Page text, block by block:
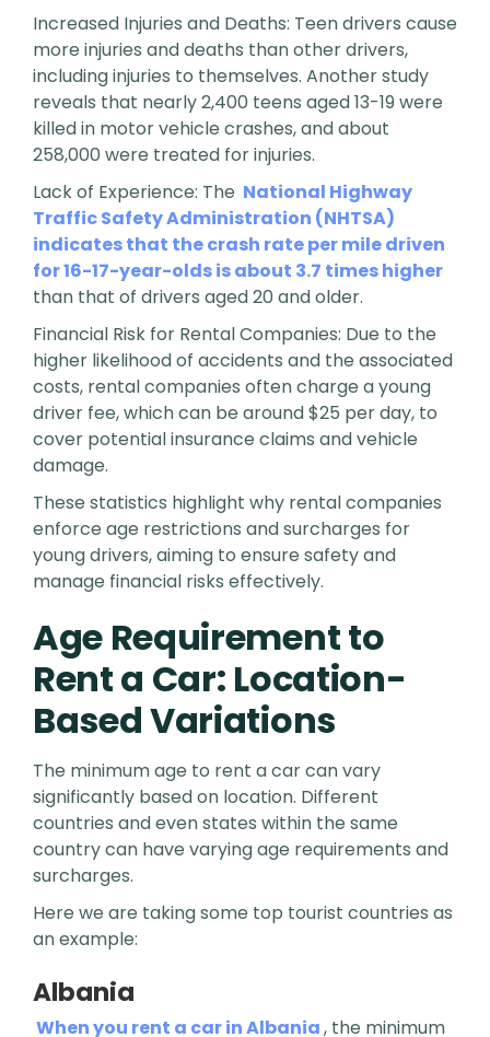
Increased Injuries and Deaths: Teen drivers cause
more injuries and deaths than other drivers,
including injuries to themselves. Another study
reveals that nearly 2,400 teens aged 13-19 were
killed in motor vehicle crashes, and about
258,000 were treated for injuries.
Lack of Experience: The National Highway
Traffic Safety Administration (NHTSA)
indicates that the crash rate per mile driven
for 16-17-year-olds is about 3.7 times higher
than that of drivers aged 20 and older.
Financial Risk for Rental Companies: Due to the
higher likelihood of accidents and the associated
costs, rental companies often charge a young
driver fee, which can be around $25 per day, to
cover potential insurance claims and vehicle
damage.
These statistics highlight why rental companies
enforce age restrictions and surcharges for
young drivers, aiming to ensure safety and
manage financial risks effectively.
Age Requirement to
Rent a Car: Location-
Based Variations
The minimum age to rent a car can vary
significantly based on location. Different
countries and even states within the same
country can have varying age requirements and
surcharges.
Here we are taking some top tourist countries as
an example:
Albania
When you rent a car in Albania, the minimum